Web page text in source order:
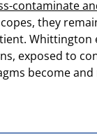
contaminate
they
exposed to
become